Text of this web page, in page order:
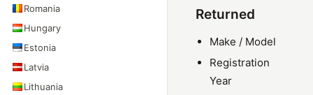
Romania
Hungary
Estonia
Latvia
Lithuania
Returned
Make / Model
Registration
Year